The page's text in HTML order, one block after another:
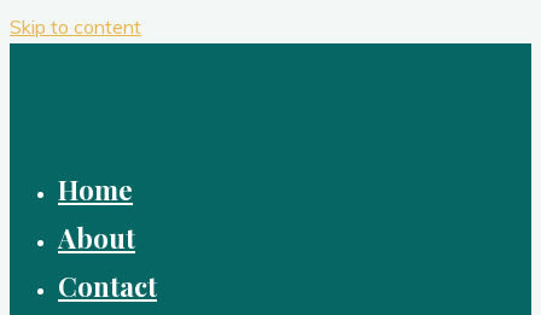
Skip to content
Home
About
Contact